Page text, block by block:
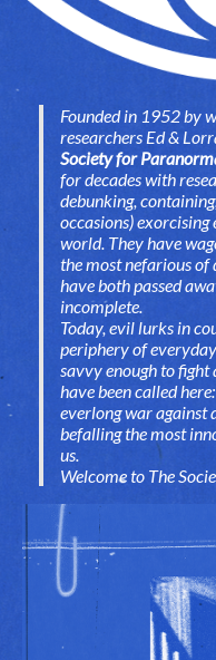
Founded in 1952 by
researchers Ed &
Society for
for decades with
debunking,
occasions)
world. They have
the most nefarious of
have both passed
incomplete.
Today, evil lurks in
periphery of
savvy enough to
have been called
everlong war against
befalling the most
us.
Welcome to The